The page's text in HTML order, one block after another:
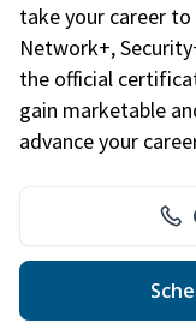
take your career
Network+,
the official
gain marketable
advance your